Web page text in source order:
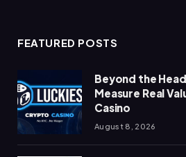
FEATURED POSTS
Beyond the
Measure Real
Casino
August 8, 2026